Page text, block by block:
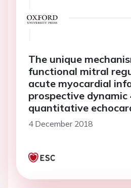
The unique
functional mitral
acute myocardial
prospective dynamic
quantitative
study
4 December 2018